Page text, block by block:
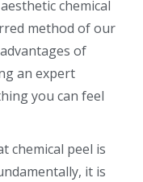
chemical
method of our
of
an expert
you can feel
chemical peel is
it is